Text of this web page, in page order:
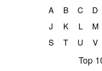
A B C D
J
K L M
S
T U V
Top